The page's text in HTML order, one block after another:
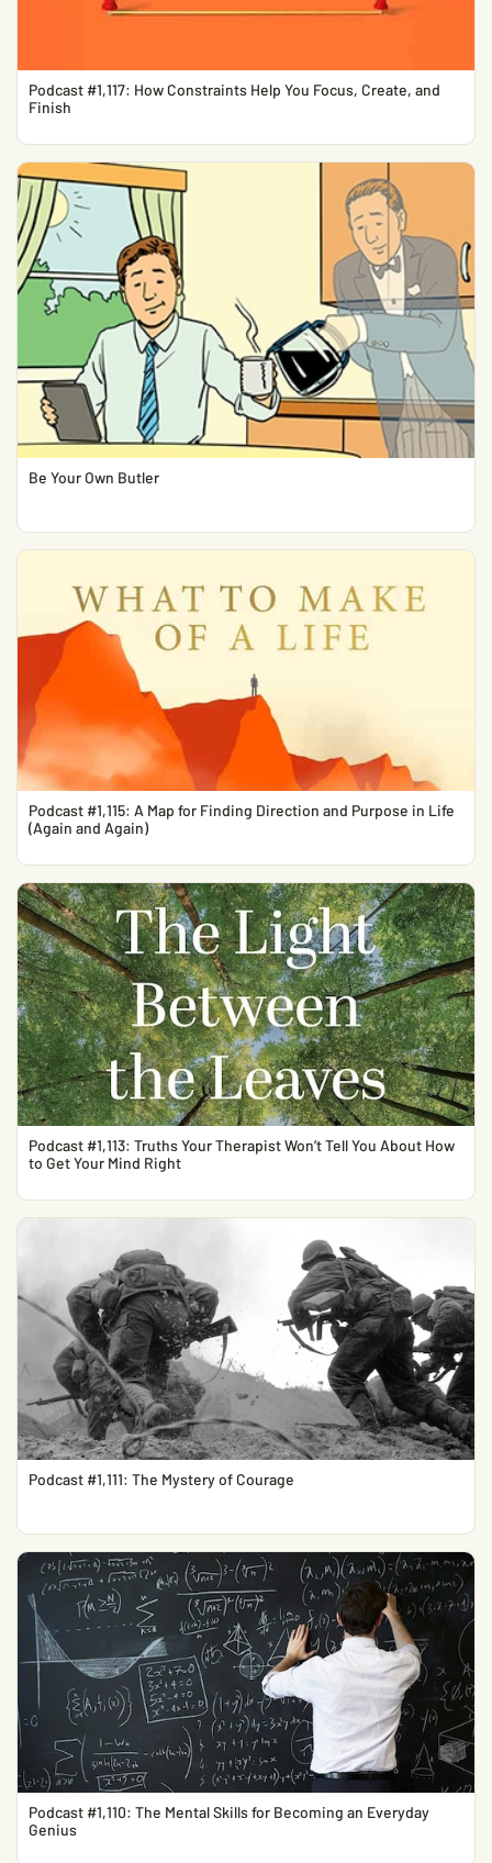
Podcast #1,117: How Constraints Help You Focus, Create, and
Finish
Be Your Own Butler
Podcast #1,115: A Map for Finding Direction and Purpose in Life
(Again and Again)
Podcast #1,113: Truths Your Therapist Won’t Tell You About How
to Get Your Mind Right
Podcast #1,111: The Mystery of Courage
Podcast #1,110: The Mental Skills for Becoming an Everyday
Genius